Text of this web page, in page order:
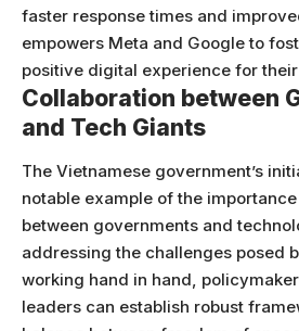
faster response times and
empowers Meta and Google to
positive digital experience for
Collaboration between
and Tech Giants
The Vietnamese government’s
notable example of the
between governments and
addressing the challenges posed
working hand in hand,
leaders can establish robust